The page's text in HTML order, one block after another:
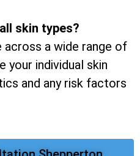
skin types?
a wide range of
your individual skin
and any risk factors